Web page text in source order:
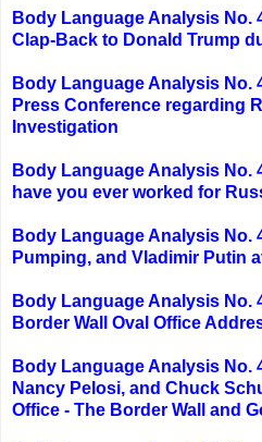
Body Language Analysis No.
Clap-Back to Donald Trump
Body Language Analysis No.
Press Conference regarding
Investigation
Body Language Analysis No.
have you ever worked for
Body Language Analysis No.
Pumping, and Vladimir Putin
Body Language Analysis No.
Border Wall Oval Office
Body Language Analysis No.
Nancy Pelosi, and Chuck
Office - The Border Wall and